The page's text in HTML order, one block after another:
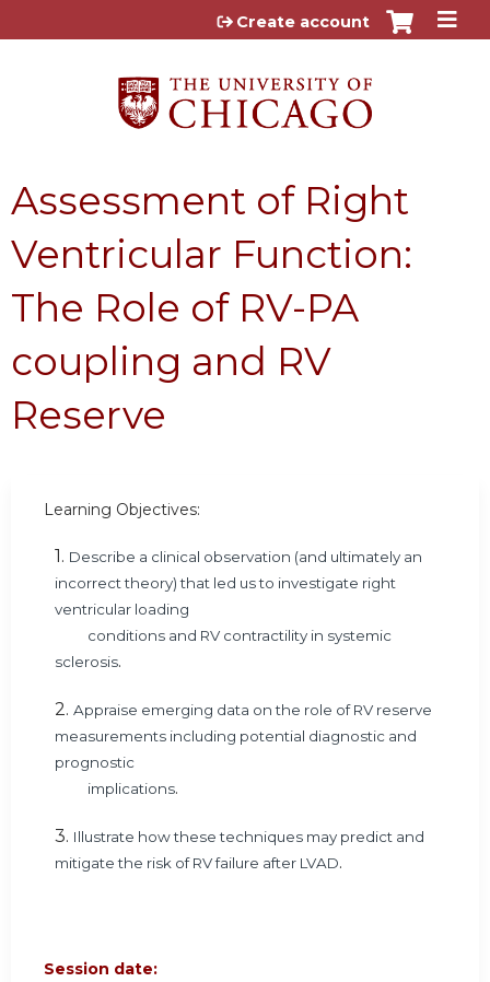
Jump to content
Create account
Assessment of Right
Ventricular Function:
The Role of RV-PA
coupling and RV
Reserve
Learning Objectives:
1. Describe a clinical observation (and ultimately an
incorrect theory) that led us to investigate right
ventricular loading
conditions and RV contractility in systemic
sclerosis.
2. Appraise emerging data on the role of RV reserve
measurements including potential diagnostic and
prognostic
implications.
3. Illustrate how these techniques may predict and
mitigate the risk of RV failure after LVAD.
Session date: